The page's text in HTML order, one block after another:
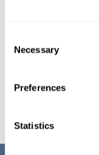
Selection
Necessary
Preferences
Statistics